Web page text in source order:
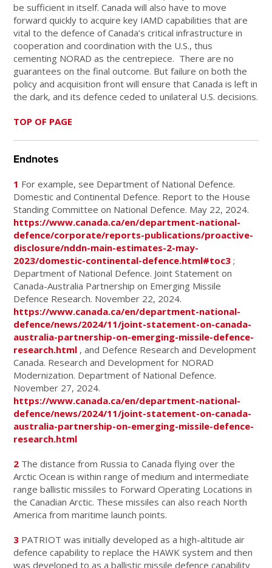
be sufficient in itself. Canada will also have to move
forward quickly to acquire key IAMD capabilities that are
vital to the defence of Canada’s critical infrastructure in
cooperation and coordination with the U.S., thus
cementing NORAD as the centrepiece. There are no
guarantees on the final outcome. But failure on both the
policy and acquisition front will ensure that Canada is left in
the dark, and its defence ceded to unilateral U.S. decisions.
TOP OF PAGE
Endnotes
1 For example, see Department of National Defence.
Domestic and Continental Defence. Report to the House
Standing Committee on National Defence. May 22, 2024.
https://www.canada.ca/en/department-national-
defence/corporate/reports-publications/proactive-
disclosure/nddn-main-estimates-2-may-
2023/domestic-continental-defence.html#toc3 ;
Department of National Defence. Joint Statement on
Canada-Australia Partnership on Emerging Missile
Defence Research. November 22, 2024.
https://www.canada.ca/en/department-national-
defence/news/2024/11/joint-statement-on-canada-
australia-partnership-on-emerging-missile-defence-
research.html , and Defence Research and Development
Canada. Research and Development for NORAD
Modernization. Department of National Defence.
November 27, 2024.
https://www.canada.ca/en/department-national-
defence/news/2024/11/joint-statement-on-canada-
australia-partnership-on-emerging-missile-defence-
research.html
2 The distance from Russia to Canada flying over the
Arctic Ocean is within range of medium and intermediate
range ballistic missiles to Forward Operating Locations in
the Canadian Arctic. These missiles can also reach North
America from maritime launch points.
3 PATRIOT was initially developed as a high-altitude air
defence capability to replace the HAWK system and then
was developed to as a ballistic missile defence capability